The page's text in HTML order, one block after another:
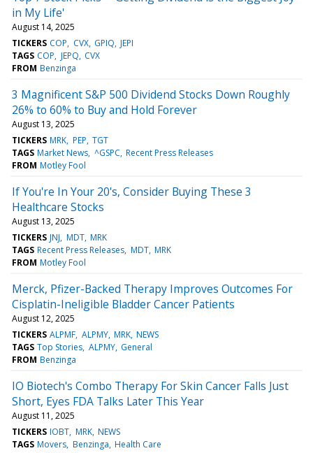
in My Life'
August 14, 2025
TICKERS COP CVX GPIQ JEPI
TAGS COP JEPQ CVX
FROM Benzinga
3 Magnificent S&P 500 Dividend Stocks Down Roughly
26% to 60% to Buy and Hold Forever
August 13, 2025
TICKERS MRK PEP TGT
TAGS Market News ^GSPC Recent Press Releases
FROM Motley Fool
If You're In Your 20's, Consider Buying These 3
Healthcare Stocks
August 13, 2025
TICKERS JNJ MDT MRK
TAGS Recent Press Releases MDT MRK
FROM Motley Fool
Merck, Pfizer-Backed Therapy Improves Outcomes For
Cisplatin-Ineligible Bladder Cancer Patients
August 12, 2025
TICKERS ALPMF ALPMY MRK NEWS
TAGS Top Stories ALPMY General
FROM Benzinga
IO Biotech's Combo Therapy For Skin Cancer Falls Just
Short, Eyes FDA Talks Later This Year
August 11, 2025
TICKERS IOBT MRK NEWS
TAGS Movers Benzinga Health Care